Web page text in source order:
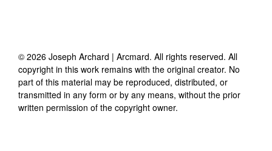
© 2026 Joseph Archard | Arcmard. All rights reserved. All
copyright in this work remains with the original creator. No
part of this material may be reproduced, distributed, or
transmitted in any form or by any means, without the prior
written permission of the copyright owner.